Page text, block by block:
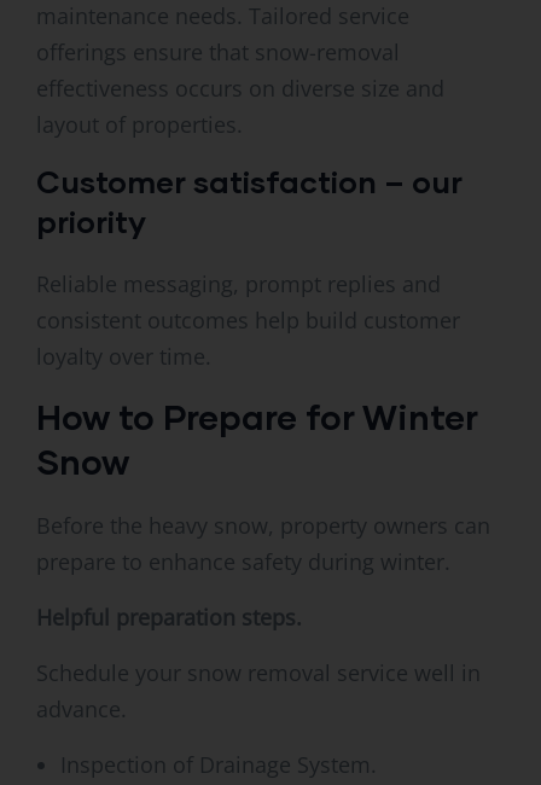
maintenance needs. Tailored service
offerings ensure that snow-removal
effectiveness occurs on diverse size and
layout of properties.
Customer satisfaction – our
priority
Reliable messaging, prompt replies and
consistent outcomes help build customer
loyalty over time.
How to Prepare for Winter
Snow
Before the heavy snow, property owners can
prepare to enhance safety during winter.
Helpful preparation steps.
Schedule your snow removal service well in
advance.
Inspection of Drainage System.